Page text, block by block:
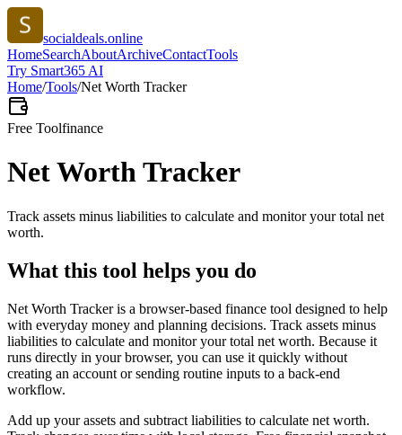
socialdeals.online
HomeSearchAboutArchiveContactTools
Try Smart365 AI
Home/Tools/Net Worth Tracker
Free Toolfinance
Net Worth Tracker
Track assets minus liabilities to calculate and monitor your total net
worth.
What this tool helps you do
Net Worth Tracker is a browser-based finance tool designed to help
with everyday money and planning decisions. Track assets minus
liabilities to calculate and monitor your total net worth. Because it
runs directly in your browser, you can use it quickly without
creating an account or sending routine inputs to a back-end
workflow.
Add up your assets and subtract liabilities to calculate net worth.